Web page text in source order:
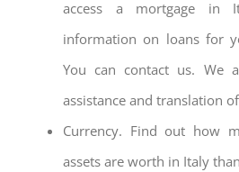
access a mortgage in
information on loans for
You can contact us. We
assistance and translation
Currency. Find out how
assets are worth in Italy